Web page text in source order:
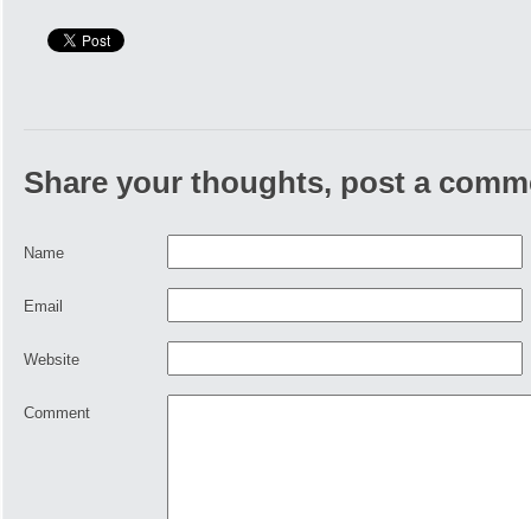
Share your thoughts, post a
Name
Email
Website
Comment